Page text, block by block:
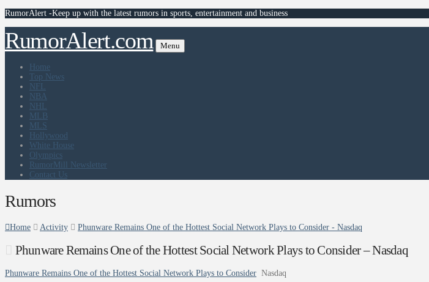
RumorAlert -Keep up with the latest rumors in sports, entertainment and business
RumorAlert.com Menu
Home
Top News
NFL
NBA
NHL
MLB
MLS
Hollywood
White House
Olympics
RumorMill Newsletter
Contact Us
Rumors
Home Activity Phunware Remains One of the Hottest Social Network Plays to Consider - Nasdaq
Phunware Remains One of the Hottest Social Network Plays to Consider – Nasdaq
Phunware Remains One of the Hottest Social Network Plays to Consider Nasdaq